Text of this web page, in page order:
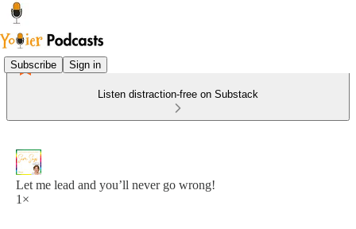
Subscribe Sign in
Listen distraction-free on Substack
Let me lead and you’ll never go wrong!
1×